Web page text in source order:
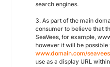
search engines.
3. As part of the main
consumer to believe that
SeaVees, for example,
however it will be possible
www.domain.com/seavees
use as a display URL